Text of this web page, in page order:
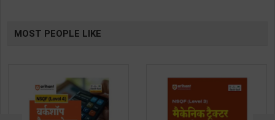
MOST PEOPLE LIKE